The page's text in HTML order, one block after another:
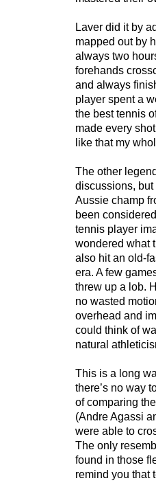
Laver did it by
mapped out by
always two
forehands
and always
player spent a
the best tennis
made every
like that my
The other
discussions, but
Aussie champ
been
tennis player
wondered what
also hit an old-
era. A few
threw up a lob.
no wasted
overhead and
could think of
natural
This is a long
there’s no way
of comparing
(Andre Agassi
were able to
The only
found in those
remind you that